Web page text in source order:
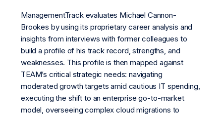
ManagementTrack evaluates Michael Cannon-
Brookes by using its proprietary career analysis and
insights from interviews with former colleagues to
build a profile of his track record, strengths, and
weaknesses. This profile is then mapped against
TEAM’s critical strategic needs: navigating
moderated growth targets amid cautious IT spending,
executing the shift to an enterprise go-to-market
model, overseeing complex cloud migrations to